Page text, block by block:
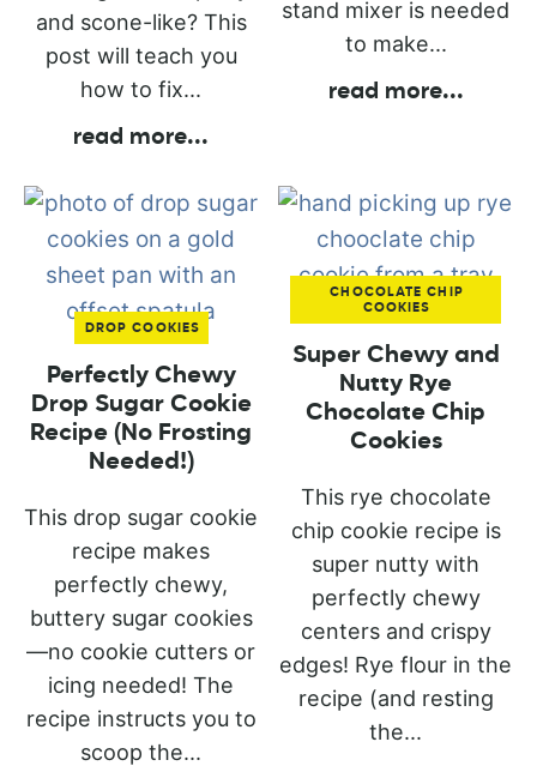
and scone-like? This
post will teach you
how to fix...
read more...
stand mixer is needed
to make...
read more...
DROP COOKIES
Perfectly Chewy
Drop Sugar Cookie
Recipe (No Frosting
Needed!)
This drop sugar cookie
recipe makes
perfectly chewy,
buttery sugar cookies
—no cookie cutters or
icing needed! The
recipe instructs you to
scoop the...
CHOCOLATE CHIP
COOKIES
Super Chewy and
Nutty Rye
Chocolate Chip
Cookies
This rye chocolate
chip cookie recipe is
super nutty with
perfectly chewy
centers and crispy
edges! Rye flour in the
recipe (and resting
the...